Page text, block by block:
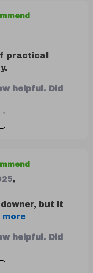
practical
helpful. Did
,
but it
message:
helpful. Did